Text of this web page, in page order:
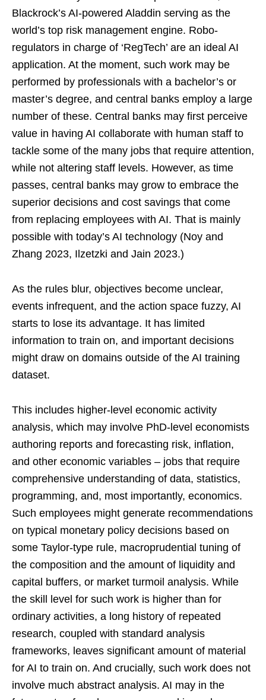
Blackrock’s AI-powered Aladdin serving as the
world’s top risk management engine. Robo-
regulators in charge of ‘RegTech’ are an ideal AI
application. At the moment, such work may be
performed by professionals with a bachelor’s or
master’s degree, and central banks employ a large
number of these. Central banks may first perceive
value in having AI collaborate with human staff to
tackle some of the many jobs that require attention,
while not altering staff levels. However, as time
passes, central banks may grow to embrace the
superior decisions and cost savings that come
from replacing employees with AI. That is mainly
possible with today’s AI technology (Noy and
Zhang 2023, Ilzetzki and Jain 2023.)
As the rules blur, objectives become unclear,
events infrequent, and the action space fuzzy, AI
starts to lose its advantage. It has limited
information to train on, and important decisions
might draw on domains outside of the AI training
dataset.
This includes higher-level economic activity
analysis, which may involve PhD-level economists
authoring reports and forecasting risk, inflation,
and other economic variables – jobs that require
comprehensive understanding of data, statistics,
programming, and, most importantly, economics.
Such employees might generate recommendations
on typical monetary policy decisions based on
some Taylor-type rule, macroprudential tuning of
the composition and the amount of liquidity and
capital buffers, or market turmoil analysis. While
the skill level for such work is higher than for
ordinary activities, a long history of repeated
research, coupled with standard analysis
frameworks, leaves significant amount of material
for AI to train on. And crucially, such work does not
involve much abstract analysis. AI may in the